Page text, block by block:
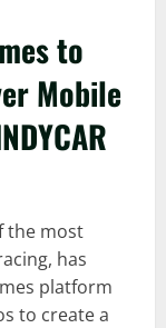
to
Mobile
the most
has
platform
to create a